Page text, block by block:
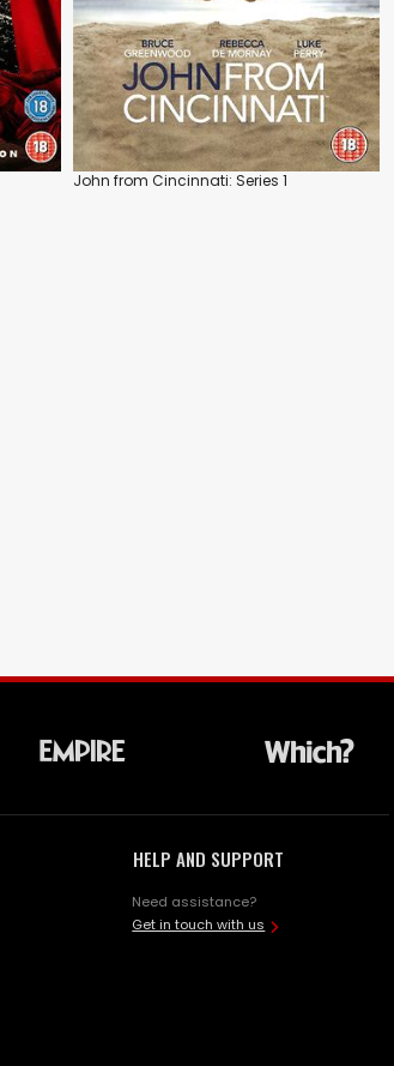
John from Cincinnati: Series 1
HELP AND SUPPORT
Need assistance?
Get in touch with us